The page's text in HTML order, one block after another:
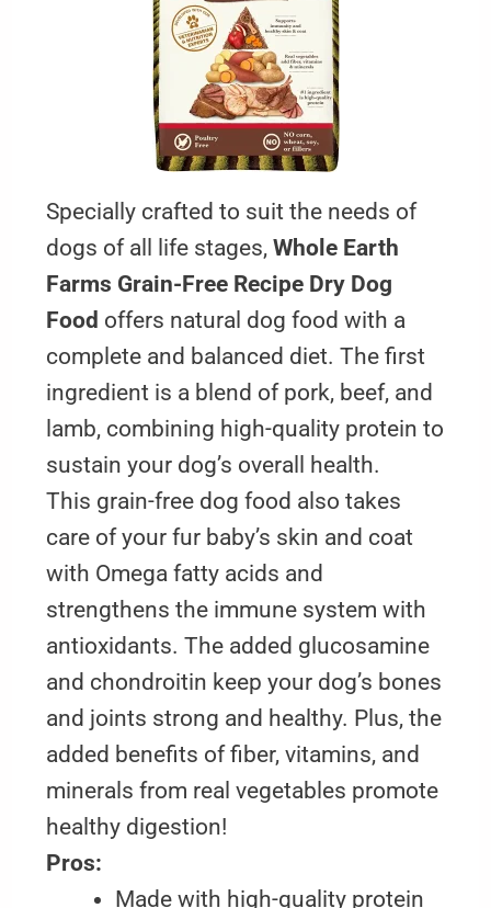
Specially crafted to suit the needs of
dogs of all life stages, Whole Earth
Farms Grain-Free Recipe Dry Dog
Food offers natural dog food with a
complete and balanced diet. The first
ingredient is a blend of pork, beef, and
lamb, combining high-quality protein to
sustain your dog’s overall health.
This grain-free dog food also takes
care of your fur baby’s skin and coat
with Omega fatty acids and
strengthens the immune system with
antioxidants. The added glucosamine
and chondroitin keep your dog’s bones
and joints strong and healthy. Plus, the
added benefits of fiber, vitamins, and
minerals from real vegetables promote
healthy digestion!
Pros:
Made with high-quality protein